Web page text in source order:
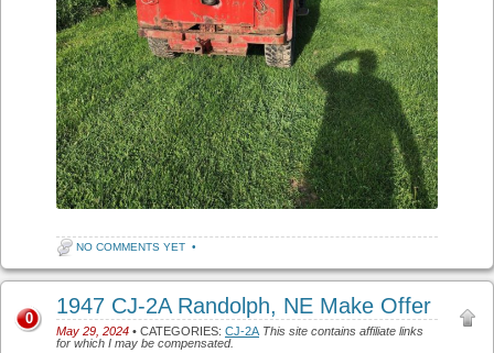
NO COMMENTS YET •
1947 CJ-2A Randolph, NE Make Offer
May 29, 2024 • CATEGORIES: CJ-2A This site contains affiliate links
for which I may be compensated.
0